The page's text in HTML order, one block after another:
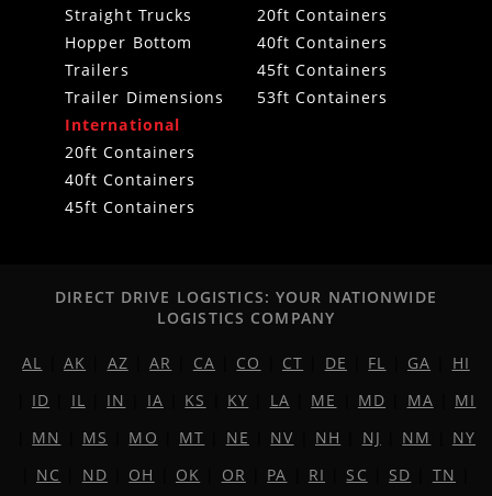
Straight Trucks
Hopper Bottom
Trailers
Trailer Dimensions
20ft Containers
40ft Containers
45ft Containers
53ft Containers
International
20ft Containers
40ft Containers
45ft Containers
DIRECT DRIVE LOGISTICS: YOUR NATIONWIDE
LOGISTICS COMPANY
AL AK AZ |AR CA CO CT DE FL GA
HI
ID IL IN IA KS KY LA ME MD MA
MI
MN MS MO MT NE NV NH NJ NM
NY
NC ND OH OK OR PA RI SC SD TN